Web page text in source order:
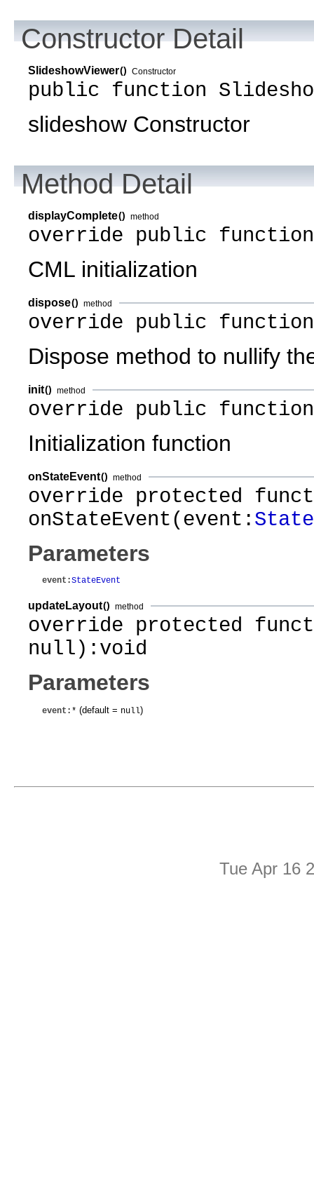
Constructor Detail
SlideshowViewer() Constructor
public function
slideshow Constructor
Method Detail
displayComplete() method
override public
CML initialization
dispose() method
override public
Dispose method to nullify
init() method
override public
Initialization function
onStateEvent() method
override protected
onStateEvent(event:
Parameters
event :StateEvent
updateLayout() method
override protected
null):void
Parameters
event :* (default = null)
Tue Apr 16